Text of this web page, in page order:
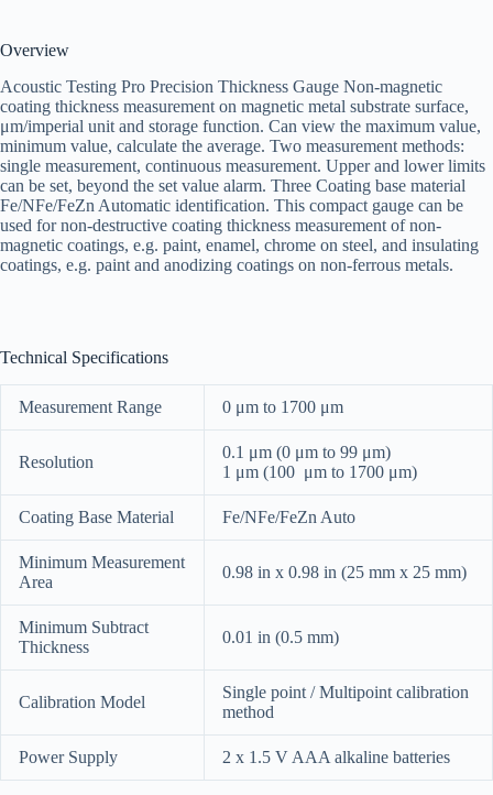
Overview
Acoustic Testing Pro Precision Thickness Gauge Non-magnetic
coating thickness measurement on magnetic metal substrate surface,
μm/imperial unit and storage function. Can view the maximum value,
minimum value, calculate the average. Two measurement methods:
single measurement, continuous measurement. Upper and lower limits
can be set, beyond the set value alarm. Three Coating base material
Fe/NFe/FeZn Automatic identification. This compact gauge can be
used for non-destructive coating thickness measurement of non-
magnetic coatings, e.g. paint, enamel, chrome on steel, and insulating
coatings, e.g. paint and anodizing coatings on non-ferrous metals.
Technical Specifications
Measurement Range 0 μm to 1700 μm
Resolution
0.1 μm (0 μm to 99 μm)
1 μm (100 μm to 1700 μm)
Coating Base Material Fe/NFe/FeZn Auto
Minimum Measurement
Area
0.98 in x 0.98 in (25 mm x 25 mm)
Minimum Subtract
Thickness
0.01 in (0.5 mm)
Calibration Model
Single point / Multipoint calibration
method
Power Supply 2 x 1.5 V AAA alkaline batteries